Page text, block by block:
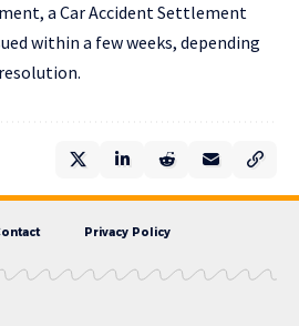
a Car Accident Settlement
within a few weeks, depending
Privacy Policy